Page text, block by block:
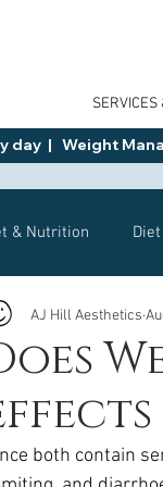
SERVICES
|   Weight
& Nutrition
Health
Wegovy Side
AJ Hill Aesthetics
both contain